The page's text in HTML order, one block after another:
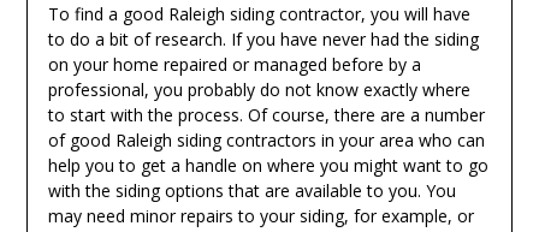
To find a good Raleigh siding contractor, you will have
to do a bit of research. If you have never had the siding
on your home repaired or managed before by a
professional, you probably do not know exactly where
to start with the process. Of course, there are a number
of good Raleigh siding contractors in your area who can
help you to get a handle on where you might want to go
with the siding options that are available to you. You
may need minor repairs to your siding, for example, or